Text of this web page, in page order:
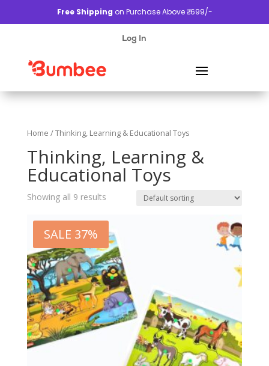
Log In
Home / Thinking, Learning & Educational Toys
Thinking, Learning &
Educational Toys
Showing all 9 results
SALE 37%
Free Shipping on Purchase Above ₹. 699/-